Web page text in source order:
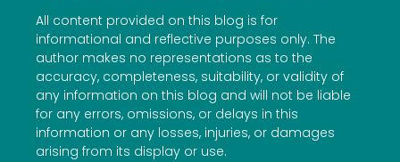
All content provided on this blog is for
informational and reflective purposes only. The
author makes no representations as to the
accuracy, completeness, suitability, or validity of
any information on this blog and will not be liable
for any errors, omissions, or delays in this
information or any losses, injuries, or damages
arising from its display or use.